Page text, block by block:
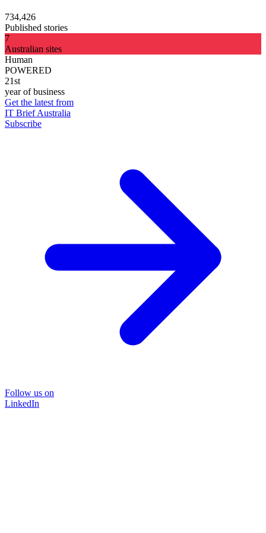
734,426
Published stories
7
Australian sites
Human
POWERED
21st
year of business
Get the latest from
IT Brief Australia
Subscribe
Follow us on
LinkedIn